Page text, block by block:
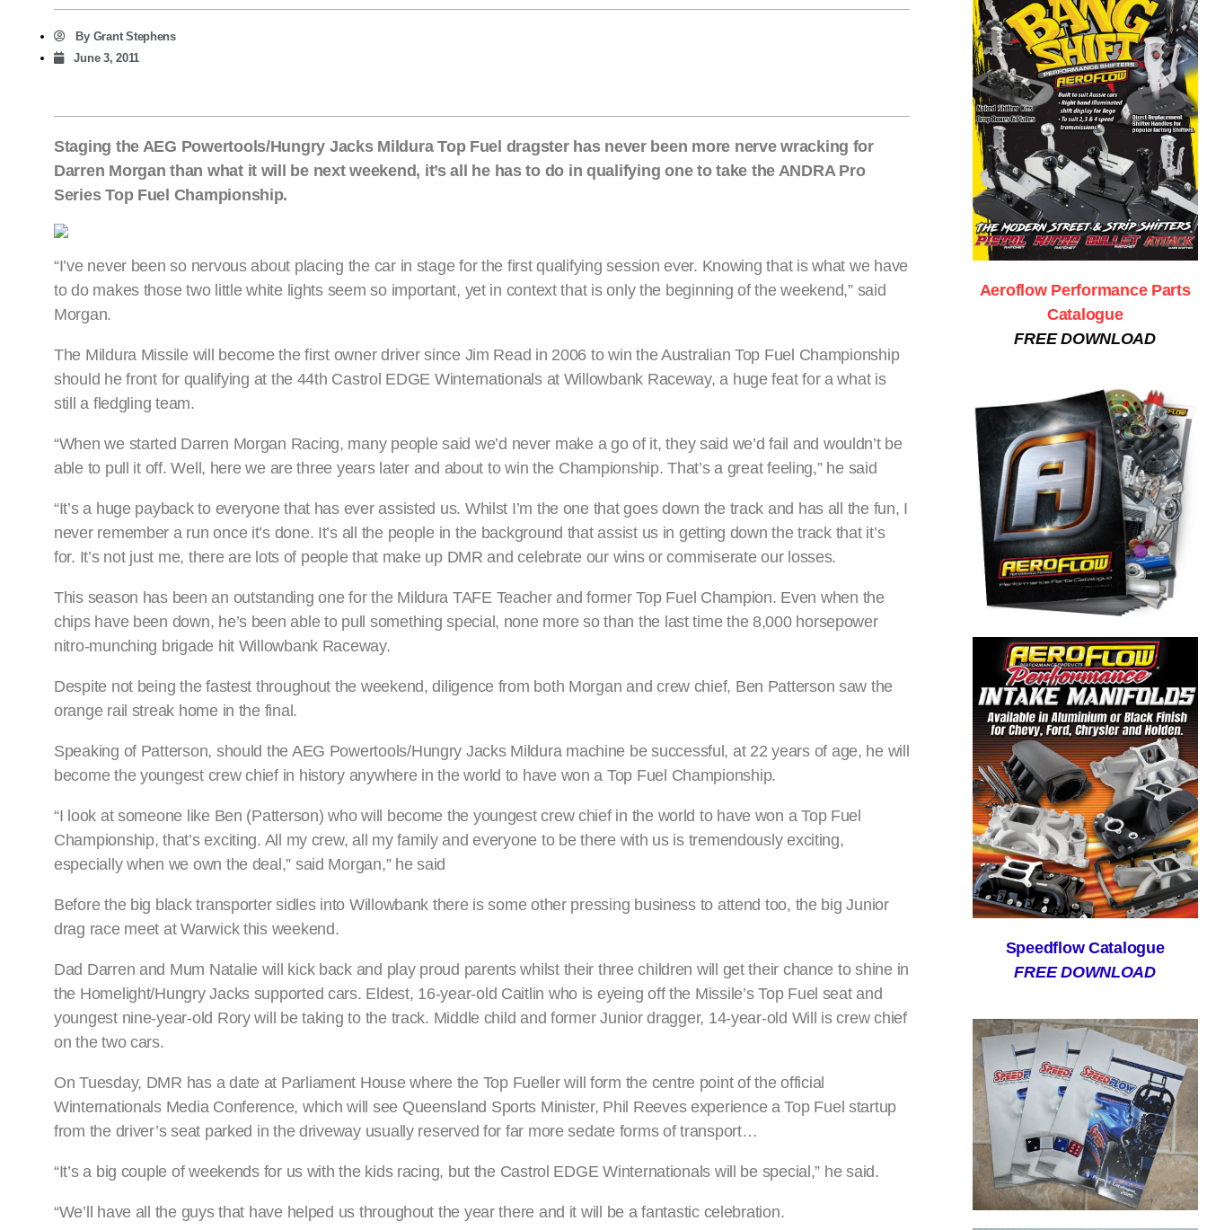
ByGrant Stephens
June 3, 2011
Staging the AEG Powertools/Hungry Jacks Mildura Top Fuel dragster has never been more nerve wracking for
Darren Morgan than what it will be next weekend, it’s all he has to do in qualifying one to take the ANDRA Pro
Series Top Fuel Championship.
“I’ve never been so nervous about placing the car in stage for the first qualifying session ever. Knowing that is what we have
to do makes those two little white lights seem so important, yet in context that is only the beginning of the weekend,” said
Morgan.
The Mildura Missile will become the first owner driver since Jim Read in 2006 to win the Australian Top Fuel Championship
should he front for qualifying at the 44th Castrol EDGE Winternationals at Willowbank Raceway, a huge feat for a what is
still a fledgling team.
“When we started Darren Morgan Racing, many people said we’d never make a go of it, they said we’d fail and wouldn’t be
able to pull it off. Well, here we are three years later and about to win the Championship. That’s a great feeling,” he said
“It’s a huge payback to everyone that has ever assisted us. Whilst I’m the one that goes down the track and has all the fun, I
never remember a run once it’s done. It’s all the people in the background that assist us in getting down the track that it’s
for. It’s not just me, there are lots of people that make up DMR and celebrate our wins or commiserate our losses.
This season has been an outstanding one for the Mildura TAFE Teacher and former Top Fuel Champion. Even when the
chips have been down, he’s been able to pull something special, none more so than the last time the 8,000 horsepower
nitro-munching brigade hit Willowbank Raceway.
Despite not being the fastest throughout the weekend, diligence from both Morgan and crew chief, Ben Patterson saw the
orange rail streak home in the final.
Speaking of Patterson, should the AEG Powertools/Hungry Jacks Mildura machine be successful, at 22 years of age, he will
become the youngest crew chief in history anywhere in the world to have won a Top Fuel Championship.
“I look at someone like Ben (Patterson) who will become the youngest crew chief in the world to have won a Top Fuel
Championship, that’s exciting. All my crew, all my family and everyone to be there with us is tremendously exciting,
especially when we own the deal,” said Morgan,” he said
Before the big black transporter sidles into Willowbank there is some other pressing business to attend too, the big Junior
drag race meet at Warwick this weekend.
Dad Darren and Mum Natalie will kick back and play proud parents whilst their three children will get their chance to shine in
the Homelight/Hungry Jacks supported cars. Eldest, 16-year-old Caitlin who is eyeing off the Missile’s Top Fuel seat and
youngest nine-year-old Rory will be taking to the track. Middle child and former Junior dragger, 14-year-old Will is crew chief
on the two cars.
On Tuesday, DMR has a date at Parliament House where the Top Fueller will form the centre point of the official
Winternationals Media Conference, which will see Queensland Sports Minister, Phil Reeves experience a Top Fuel startup
from the driver’s seat parked in the driveway usually reserved for far more sedate forms of transport…
“It’s a big couple of weekends for us with the kids racing, but the Castrol EDGE Winternationals will be special,” he said.
“We’ll have all the guys that have helped us throughout the year there and it will be a fantastic celebration.
Aeroflow Performance Parts
Catalogue
FREE DOWNLOAD
Speedflow Catalogue
FREE DOWNLOAD